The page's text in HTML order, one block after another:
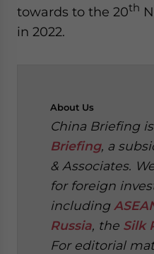
towards to the 20th
in 2022.
About Us
China Briefing
Briefing, a
& Associates.
for foreign
including
Russia, the Silk
For editorial